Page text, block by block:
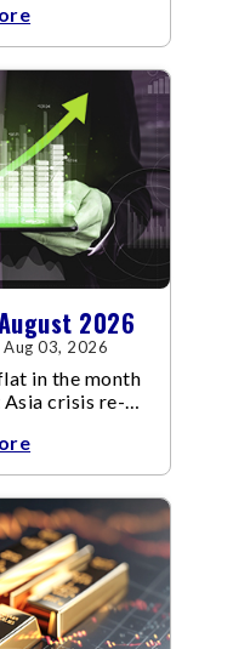
2026
03, 2026
in the month
Asia crisis re-
in crude